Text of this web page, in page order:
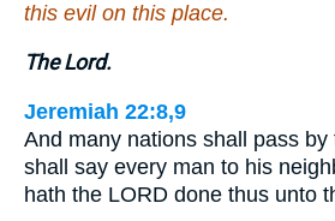
this evil on this place.
The Lord.
Jeremiah 22:8,9
And many nations shall pass by
shall say every man to his
hath the LORD done thus unto